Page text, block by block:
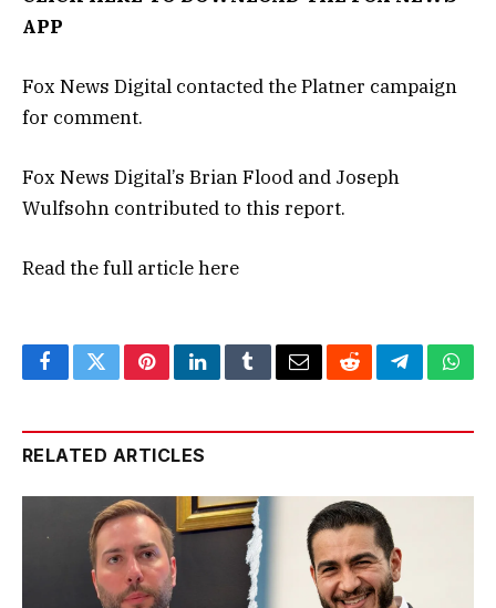
APP
Fox News Digital contacted the Platner campaign
for comment.
Fox News Digital’s Brian Flood and Joseph
Wulfsohn contributed to this report.
Read the full articlehere
FacebookTwitterPinterestLinkedInTumblrEmailRedditTelegram
RELATED ARTICLES